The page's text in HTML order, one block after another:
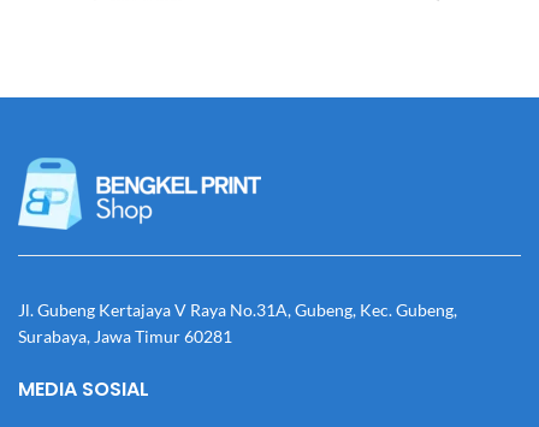
Jl. Gubeng Kertajaya V Raya No.31A, Gubeng, Kec. Gubeng,
Surabaya, Jawa Timur 60281
MEDIA SOSIAL